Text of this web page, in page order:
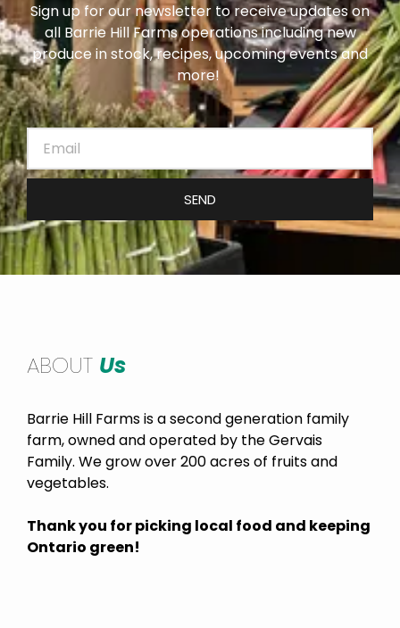
Sign up for our newsletter to receive updates on
all Barrie Hill Farms operations including new
produce in stock, recipes, upcoming events and
more!
SEND
ABOUT Us
Barrie Hill Farms is a second generation family
farm, owned and operated by the Gervais
Family. We grow over 200 acres of fruits and
vegetables.
Thank you for picking local food and keeping
Ontario green!